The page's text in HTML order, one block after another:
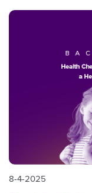
8-4-2025